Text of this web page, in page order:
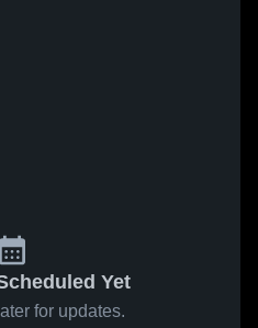
Yet
for updates.